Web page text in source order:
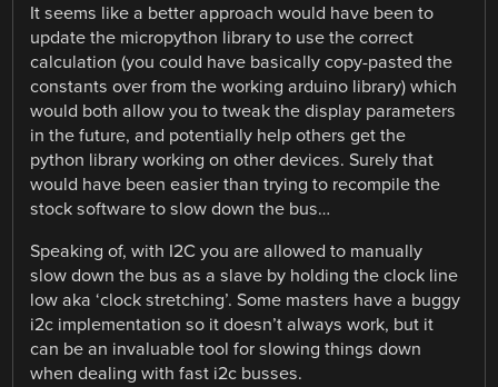
It seems like a better approach would have been to
update the micropython library to use the correct
calculation (you could have basically copy-pasted the
constants over from the working arduino library) which
would both allow you to tweak the display parameters
in the future, and potentially help others get the
python library working on other devices. Surely that
would have been easier than trying to recompile the
stock software to slow down the bus…
Speaking of, with I2C you are allowed to manually
slow down the bus as a slave by holding the clock line
low aka ‘clock stretching’. Some masters have a buggy
i2c implementation so it doesn’t always work, but it
can be an invaluable tool for slowing things down
when dealing with fast i2c busses.